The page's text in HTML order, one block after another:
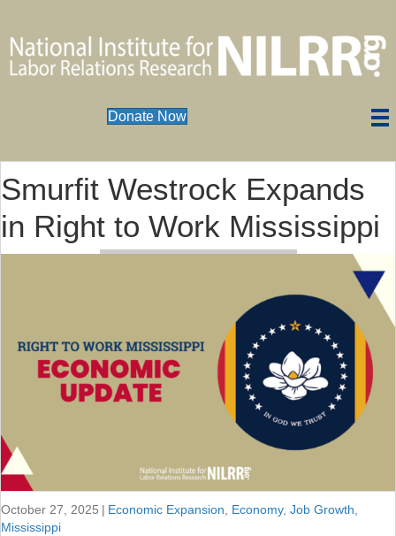
Donate Now
Smurfit Westrock Expands
in Right to Work Mississippi
October 27, 2025 | Economic Expansion Economy, Job Growth
Mississippi